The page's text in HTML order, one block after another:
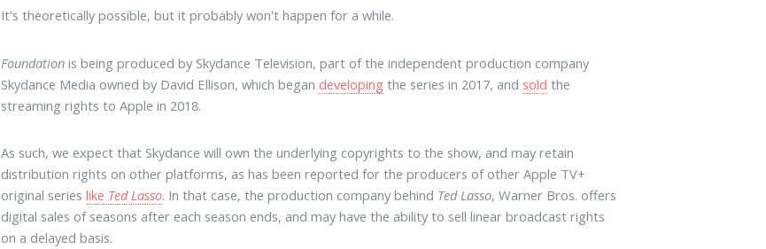
It's theoretically possible, but it probably won't happen for a while.
Foundation is being produced by Skydance Television, part of the independent production company
Skydance Media owned by David Ellison, which began developing the series in 2017, and sold the
streaming rights to Apple in 2018.
As such, we expect that Skydance will own the underlying copyrights to the show, and may retain
distribution rights on other platforms, as has been reported for the producers of other Apple TV+
original serieslike Ted Lasso. In that case, the production company behind Ted Lasso, Warner Bros. offers
digital sales of seasons after each season ends, and may have the ability to sell linear broadcast rights
on a delayed basis.